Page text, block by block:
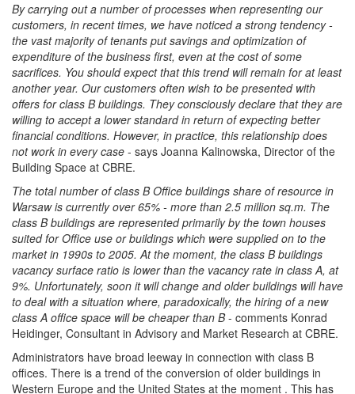
By carrying out a number of processes when representing our
customers, in recent times, we have noticed a strong tendency -
the vast majority of tenants put savings and optimization of
expenditure of the business first, even at the cost of some
sacrifices. You should expect that this trend will remain for at least
another year. Our customers often wish to be presented with
offers for class B buildings. They consciously declare that they are
willing to accept a lower standard in return of expecting better
financial conditions. However, in practice, this relationship does
not work in every case - says Joanna Kalinowska, Director of the
Building Space at CBRE.
The total number of class B Office buildings share of resource in
Warsaw is currently over 65% - more than 2.5 million sq.m. The
class B buildings are represented primarily by the town houses
suited for Office use or buildings which were supplied on to the
market in 1990s to 2005. At the moment, the class B buildings
vacancy surface ratio is lower than the vacancy rate in class A, at
9%. Unfortunately, soon it will change and older buildings will have
to deal with a situation where, paradoxically, the hiring of a new
class A office space will be cheaper than B- comments Konrad
Heidinger, Consultant in Advisory and Market Research at CBRE.
Administrators have broad leeway in connection with class B
offices. There is a trend of the conversion of older buildings in
Western Europe and the United States at the moment . This has